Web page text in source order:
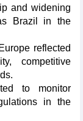
and widening
Brazil in the
reflected
competitive
to monitor
in the